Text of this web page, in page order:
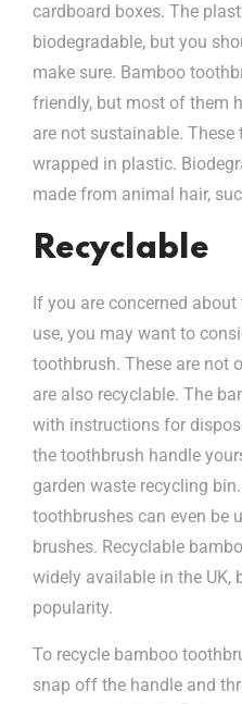
cardboard boxes. The
biodegradable, but you
make sure. Bamboo
friendly, but most of them
are not sustainable.
wrapped in plastic.
made from animal hair,
Recyclable
If you are concerned
use, you may want to
toothbrush. These are not
are also recyclable. The
with instructions for
the toothbrush handle
garden waste recycling
toothbrushes can even be
brushes. Recyclable
widely available in the UK,
popularity.
To recycle bamboo
snap off the handle and